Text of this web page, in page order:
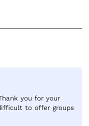
you for your
to offer groups